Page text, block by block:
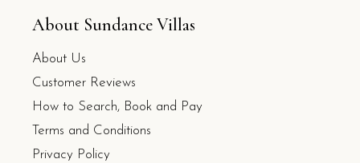
About Sundance Villas
About Us
Customer Reviews
How to Search, Book and Pay
Terms and Conditions
Privacy Policy